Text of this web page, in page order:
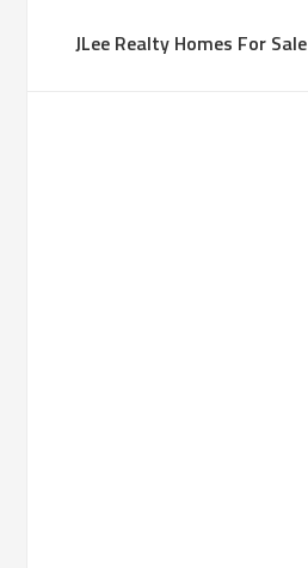
JLee Realty Homes For Sale